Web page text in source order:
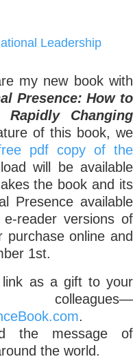
Leadership
my new book with
Presence: How to
Changing
of this book, we
pdf copy of the
will be available
the book and its
Presence available
reader versions of
online and
1st.
link as a gift to your
.
the message of
the world.